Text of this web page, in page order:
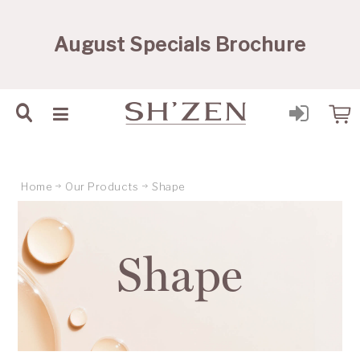
August Specials Brochure
Home Our Products Shape
Shape